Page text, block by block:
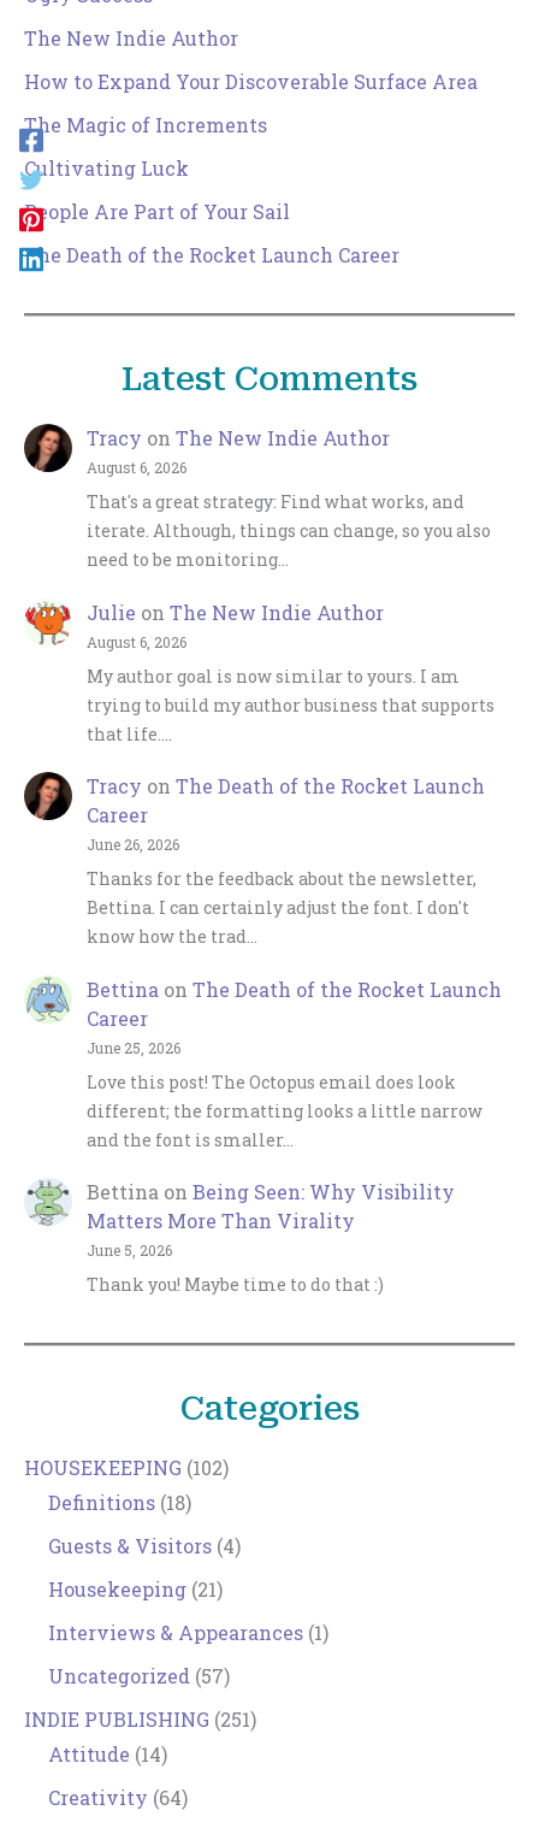
The New Indie Author
How to Expand Your Discoverable Surface Area
The Magic of Increments
Cultivating Luck
People Are Part of Your Sail
The Death of the Rocket Launch Career
Latest Comments
Tracy on The New Indie Author
August 6, 2026
That's a great strategy: Find what works, and
iterate. Although, things can change, so you also
need to be monitoring…
Julie on The New Indie Author
August 6, 2026
My author goal is now similar to yours. I am
trying to build my author business that supports
that life.…
Tracy on The Death of the Rocket Launch
Career
June 26, 2026
Thanks for the feedback about the newsletter,
Bettina. I can certainly adjust the font. I don't
know how the trad…
Bettina on The Death of the Rocket Launch
Career
June 25, 2026
Love this post! The Octopus email does look
different; the formatting looks a little narrow
and the font is smaller…
Bettina on Being Seen: Why Visibility
Matters More Than Virality
June 5, 2026
Thank you! Maybe time to do that :)
Categories
HOUSEKEEPING (102)
Definitions (18)
Guests & Visitors (4)
Housekeeping (21)
Interviews & Appearances (1)
Uncategorized (57)
INDIE PUBLISHING (251)
Attitude (14)
Creativity (64)